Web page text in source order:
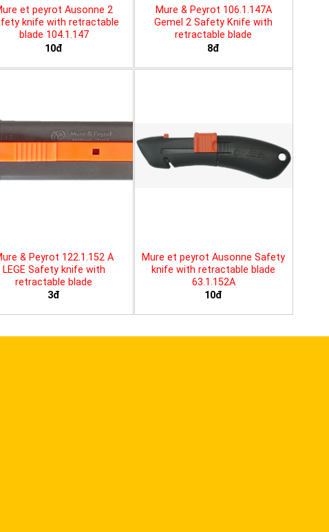
et peyrot Ausonne 2
knife with retractable
blade 104.1.147
10đ
Mure & Peyrot 106.1.147A
Gemel 2 Safety Knife with
retractable blade
8đ
& Peyrot 122.1.152 A
LEGE Safety knife with
retractable blade
3đ
Mure et peyrot Ausonne Safety
knife with retractable blade
63.1.152A
10đ